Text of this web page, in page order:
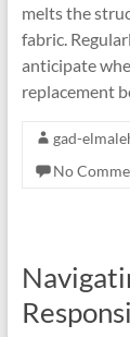
melts the
fabric.
anticipate
replacement
gad-
No